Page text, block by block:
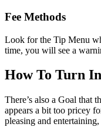
Fee Methods
Look for the Tip Menu
time, you will see a
How To Turn
There’s also a Goal that
appears a bit too pricey
pleasing and